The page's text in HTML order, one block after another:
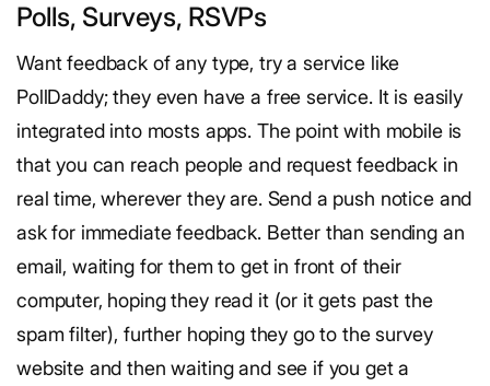
Polls, Surveys, RSVPs
Want feedback of any type, try a service like
PollDaddy; they even have a free service. It is easily
integrated into mosts apps. The point with mobile is
that you can reach people and request feedback in
real time, wherever they are. Send a push notice and
ask for immediate feedback. Better than sending an
email, waiting for them to get in front of their
computer, hoping they read it (or it gets past the
spam filter), further hoping they go to the survey
website and then waiting and see if you get a